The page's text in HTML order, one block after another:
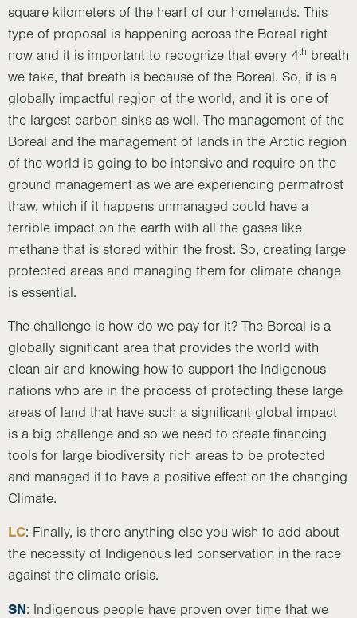
square kilometers of the heart of our homelands. This
type of proposal is happening across the Boreal right
now and it is important to recognize that every 4th breath
we take, that breath is because of the Boreal. So, it is a
globally impactful region of the world, and it is one of
the largest carbon sinks as well. The management of the
Boreal and the management of lands in the Arctic region
of the world is going to be intensive and require on the
ground management as we are experiencing permafrost
thaw, which if it happens unmanaged could have a
terrible impact on the earth with all the gases like
methane that is stored within the frost. So, creating large
protected areas and managing them for climate change
is essential.
The challenge is how do we pay for it? The Boreal is a
globally significant area that provides the world with
clean air and knowing how to support the Indigenous
nations who are in the process of protecting these large
areas of land that have such a significant global impact
is a big challenge and so we need to create financing
tools for large biodiversity rich areas to be protected
and managed if to have a positive effect on the changing
Climate.
LC: Finally, is there anything else you wish to add about
the necessity of Indigenous led conservation in the race
against the climate crisis.
SN: Indigenous people have proven over time that we